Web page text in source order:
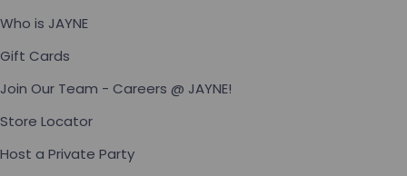
Who is JAYNE
Gift Cards
Join Our Team - Careers @ JAYNE!
Store Locator
Host a Private Party